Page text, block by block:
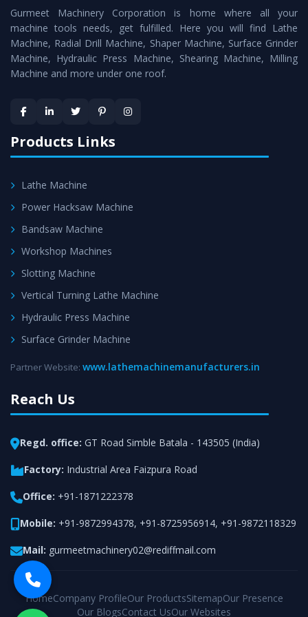
Lathe Machineas a perfect match to the industry
standards.
Timely Delivery - Doorway delivery ofConventional
Lathe Machineis assured within the stipulated
Skilled Team - Support from team of professionals is
provided at evert step to ascertain utmost customer
satisfaction.
Gurmeet Machinery Corporation is home where all your
machine tools needs, get fulfilled. Here you will find Lathe
Machine, Radial Drill Machine, Shaper Machine, Surface Grinder
Machine, Hydraulic Press Machine, Shearing Machine, Milling
Machine and more under one roof.
Products Links
Lathe Machine
Power Hacksaw Machine
Bandsaw Machine
Workshop Machines
Slotting Machine
Vertical Turning Lathe Machine
Hydraulic Press Machine
Surface Grinder Machine
Partner Website: www.lathemachinemanufacturers.in
Reach Us
Regd. office: GT Road Simble Batala - 143505 (India)
Factory: Industrial Area Faizpura Road
Office: +91-1871222378
Mobile: +91-9872994378, +91-8725956914, +91-9872118329
Mail: gurmeetmachinery02@rediffmail.com
HomeCompany ProfileOur ProductsSitemapOur Presence
Our BlogsContact UsOur Websites